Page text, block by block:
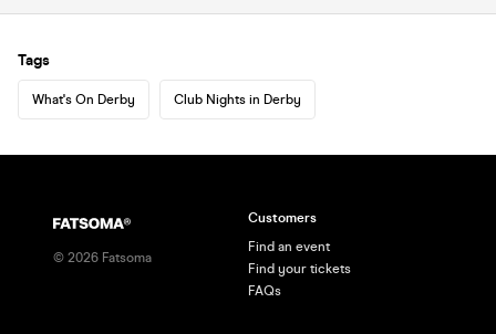
Tags
What's On Derby Club Nights in Derby
© 2026 Fatsoma
Customers
Find an event
Find your tickets
FAQs